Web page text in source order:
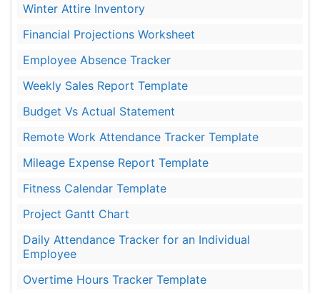
Winter Attire Inventory
Financial Projections Worksheet
Employee Absence Tracker
Weekly Sales Report Template
Budget Vs Actual Statement
Remote Work Attendance Tracker Template
Mileage Expense Report Template
Fitness Calendar Template
Project Gantt Chart
Daily Attendance Tracker for an Individual
Employee
Overtime Hours Tracker Template